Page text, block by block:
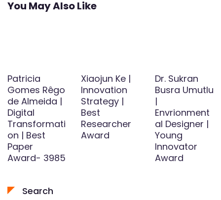
You May Also Like
Patricia
Gomes Rêgo
de Almeida |
Digital
Transformati
on | Best
Paper
Award- 3985
Xiaojun Ke |
Innovation
Strategy |
Best
Researcher
Award
Dr. Sukran
Busra Umutlu
|
Envrionment
al Designer |
Young
Innovator
Award
Search